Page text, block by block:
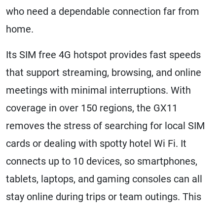
who need a dependable connection far from
home.
Its SIM free 4G hotspot provides fast speeds
that support streaming, browsing, and online
meetings with minimal interruptions. With
coverage in over 150 regions, the GX11
removes the stress of searching for local SIM
cards or dealing with spotty hotel Wi Fi. It
connects up to 10 devices, so smartphones,
tablets, laptops, and gaming consoles can all
stay online during trips or team outings. This